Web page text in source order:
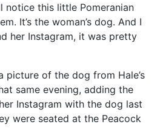
notice this little Pomeranian
It’s the woman’s dog. And I
her Instagram, it was pretty
picture of the dog from Hale’s
same evening, adding the
Instagram with the dog last
were seated at the Peacock